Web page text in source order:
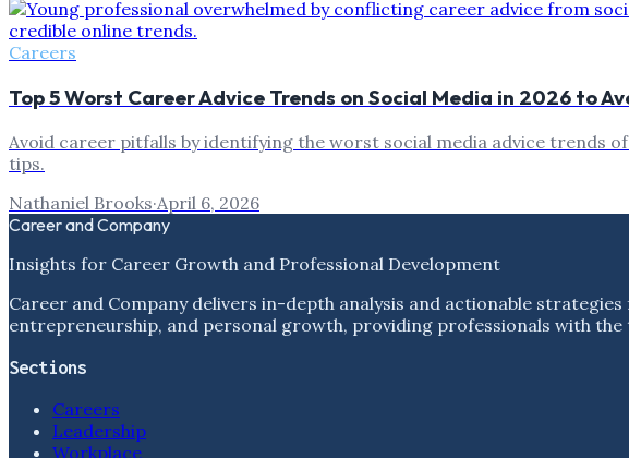
Careers
Top 5 Worst Career Advice Trends on Social Media in 2026 to
Avoid career pitfalls by identifying the worst social media advice trends
tips.
Nathaniel Brooks·April 6, 2026
Career and Company
Insights for Career Growth and Professional Development
Career and Company delivers in-depth analysis and actionable
entrepreneurship, and personal growth, providing professionals with the
Sections
Careers
Leadership
Workplace